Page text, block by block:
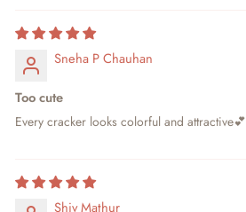
Sneha P Chauhan
Too cute
Every cracker looks colorful and attractive💕
Shiv Mathur